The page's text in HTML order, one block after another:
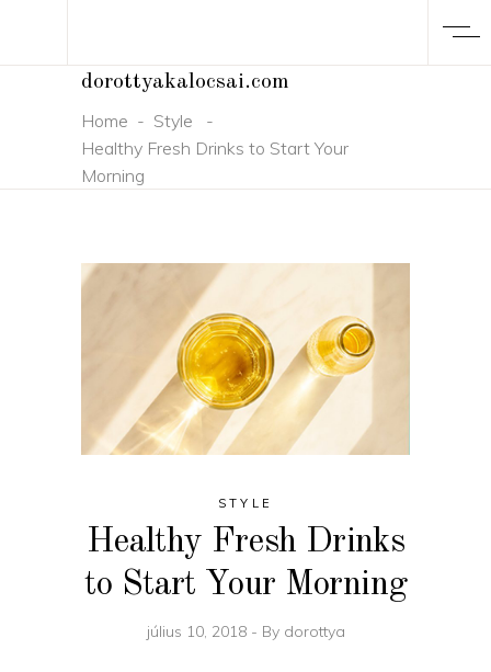
dorottyakalocsai.com
Home - Style
-
Healthy Fresh Drinks to Start Your
Morning
STYLE
Healthy Fresh Drinks
to Start Your Morning
július 10, 2018 By dorottya